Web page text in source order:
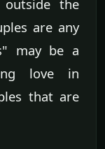
the
are any
may be a
love in
that are